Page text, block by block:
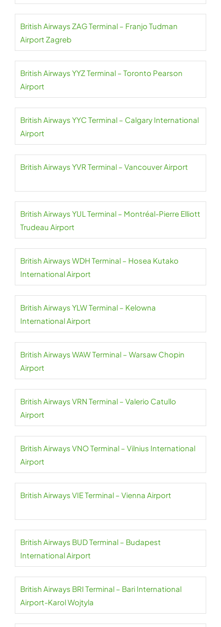
British Airways ZAG Terminal – Franjo Tudman
Airport Zagreb
British Airways YYZ Terminal – Toronto Pearson
Airport
British Airways YYC Terminal – Calgary International
Airport
British Airways YVR Terminal – Vancouver Airport
British Airways YUL Terminal – Montréal-Pierre Elliott
Trudeau Airport
British Airways WDH Terminal – Hosea Kutako
International Airport
British Airways YLW Terminal – Kelowna
International Airport
British Airways WAW Terminal – Warsaw Chopin
Airport
British Airways VRN Terminal – Valerio Catullo
Airport
British Airways VNO Terminal – Vilnius International
Airport
British Airways VIE Terminal – Vienna Airport
British Airways BUD Terminal – Budapest
International Airport
British Airways BRI Terminal – Bari International
Airport-Karol Wojtyla